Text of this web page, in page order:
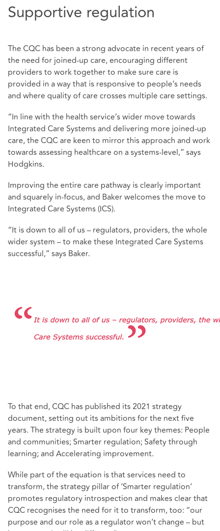
Supportive regulation
The CQC has been a strong advocate in recent years of
the need for joined-up care, encouraging different
providers to work together to make sure care is
provided in a way that is responsive to people’s needs
and where quality of care crosses multiple care settings.
“In line with the health service’s wider move towards
Integrated Care Systems and delivering more joined-up
care, the CQC are keen to mirror this approach and work
towards assessing healthcare on a systems-level,” says
Hodgkins.
Improving the entire care pathway is clearly important
and squarely in-focus, and Baker welcomes the move to
Integrated Care Systems (ICS).
“It is down to all of us – regulators, providers, the whole
wider system – to make these Integrated Care Systems
successful,” says Baker.
To that end, CQC has published its 2021 strategy
document, setting out its ambitions for the next five
years. The strategy is built upon four key themes: People
and communities; Smarter regulation; Safety through
learning; and Accelerating improvement.
While part of the equation is that services need to
transform, the strategy pillar of ‘Smarter regulation’
promotes regulatory introspection and makes clear that
CQC recognises the need for it to transform, too: “our
purpose and our role as a regulator won’t change – but